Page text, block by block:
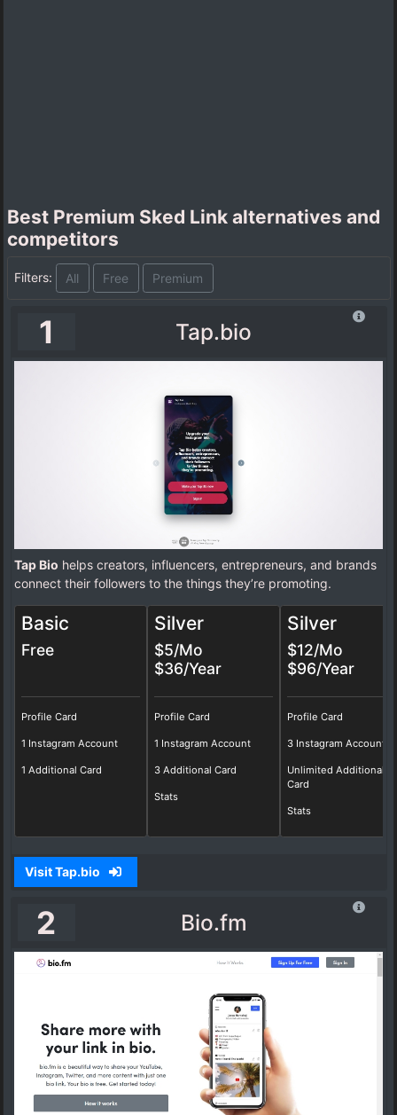
Best Premium Sked Link alternatives and
competitors
Filters: All Free Premium
1 Tap.bio
Tap Bio helps creators, influencers, entrepreneurs, and brands
connect their followers to the things they’re promoting.
Basic
Free
Profile Card
1 Instagram Account
1 Additional Card
Silver
$5/Mo
$36/Year
Profile Card
1 Instagram Account
3 Additional Card
Stats
Silver
$12/Mo
$96/Year
Profile Card
3 Instagram Account
Unlimited Additional
Card
Stats
Visit Tap.bio
2 Bio.fm